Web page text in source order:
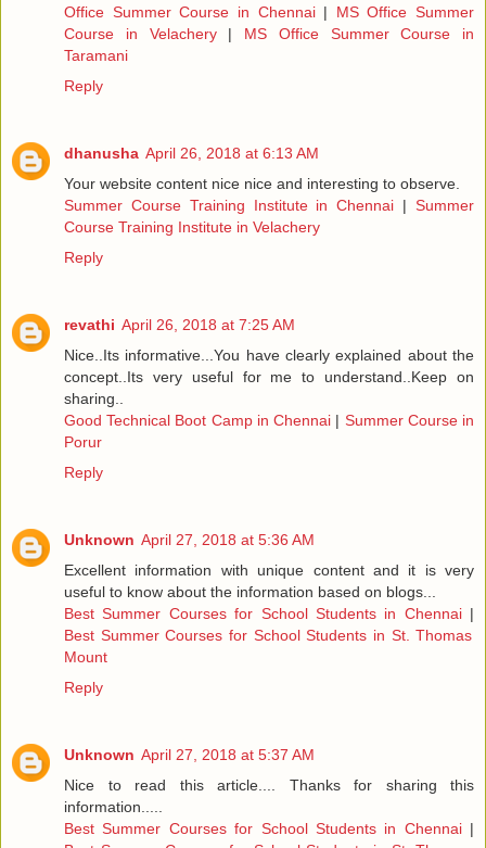
Office Summer Course in Chennai| MS Office Summer
Course in Velachery| MS Office Summer Course in
Taramani
Reply
dhanusha April 26, 2018 at 6:13 AM
Your website content nice nice and interesting to observe.
Summer Course Training Institute in Chennai |Summer
Course Training Institute in Velachery
Reply
revathi April 26, 2018 at 7:25 AM
Nice..Its informative...You have clearly explained about the
concept..Its very useful for me to understand..Keep on
sharing..
Good Technical Boot Camp in Chennai | Summer Course in
Porur
Reply
Unknown April 27, 2018 at 5:36 AM
Excellent information with unique content and it is very
useful to know about the information based on blogs...
Best Summer Courses for School Students in Chennai|
Best Summer Courses for School Students in St. Thomas
Mount
Reply
Unknown April 27, 2018 at 5:37 AM
Nice to read this article.... Thanks for sharing this
information.....
Best Summer Courses for School Students in Chennai|